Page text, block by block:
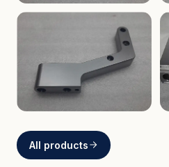
MOLDS
Dome Cavity Mold
(Convex)
All products